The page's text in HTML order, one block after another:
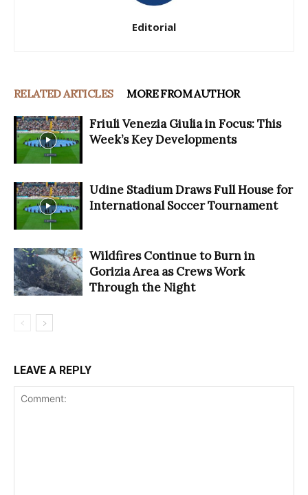
Editorial
RELATED ARTICLES MORE FROM AUTHOR
Friuli Venezia Giulia in Focus: This
Week’s Key Developments
Udine Stadium Draws Full House for
International Soccer Tournament
Wildfires Continue to Burn in
Gorizia Area as Crews Work
Through the Night
LEAVE A REPLY